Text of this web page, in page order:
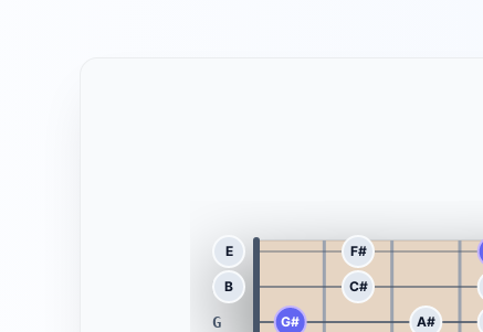
B
G
E F#
B C#
G# A#